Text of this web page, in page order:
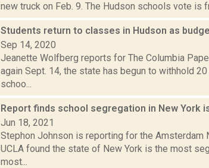
new truck on Feb. 9. The Hudson schools vote is
Students return to classes in Hudson as
Sep 14, 2020
Jeanette Wolfberg reports for The Columbia
again Sept. 14, the state has begun to withhold
schoo...
Report finds school segregation in New York
Jun 18, 2021
Stephon Johnson is reporting for the
UCLA found the state of New York is the most
most...